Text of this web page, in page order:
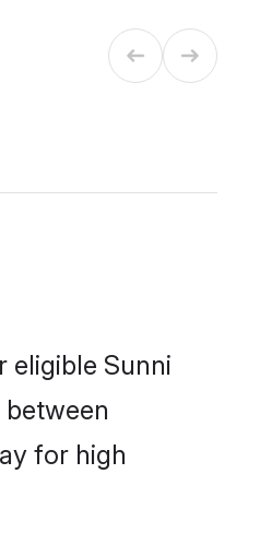
eligible Sunni
for high